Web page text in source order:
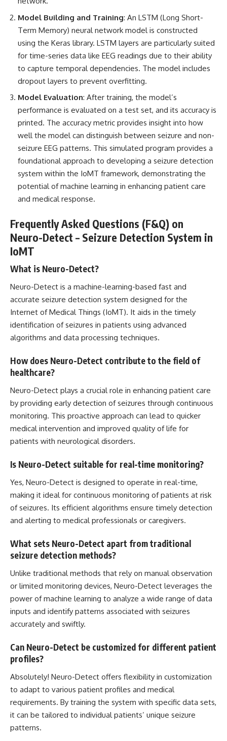
Model Building and Training: An LSTM (Long Short-
Term Memory) neural network model is constructed
using the Keras library. LSTM layers are particularly suited
for time-series data like EEG readings due to their ability
to capture temporal dependencies. The model includes
dropout layers to prevent overfitting.
Model Evaluation: After training, the model’s
performance is evaluated on a test set, and its accuracy is
printed. The accuracy metric provides insight into how
well the model can distinguish between seizure and non-
seizure EEG patterns. This simulated program provides a
foundational approach to developing a seizure detection
system within the IoMT framework, demonstrating the
potential of machine learning in enhancing patient care
and medical response.
Frequently Asked Questions (F&Q) on
Neuro-Detect – Seizure Detection System in
IoMT
What is Neuro-Detect?
Neuro-Detect is a machine-learning-based fast and
accurate seizure detection system designed for the
Internet of Medical Things (IoMT). It aids in the timely
identification of seizures in patients using advanced
algorithms and data processing techniques.
How does Neuro-Detect contribute to the field of
healthcare?
Neuro-Detect plays a crucial role in enhancing patient care
by providing early detection of seizures through continuous
monitoring. This proactive approach can lead to quicker
medical intervention and improved quality of life for
patients with neurological disorders.
Is Neuro-Detect suitable for real-time monitoring?
Yes, Neuro-Detect is designed to operate in real-time,
making it ideal for continuous monitoring of patients at risk
of seizures. Its efficient algorithms ensure timely detection
and alerting to medical professionals or caregivers.
What sets Neuro-Detect apart from traditional
seizure detection methods?
Unlike traditional methods that rely on manual observation
or limited monitoring devices, Neuro-Detect leverages the
power ofmachine learning to analyze a wide range of data
inputs and identify patterns associated with seizures
accurately and swiftly.
Can Neuro-Detect be customized for different patient
profiles?
Absolutely! Neuro-Detect offers flexibility in customization
to adapt to various patient profiles and medical
requirements. By training the system with specific data sets,
it can be tailored to individual patients’ unique seizure
patterns.